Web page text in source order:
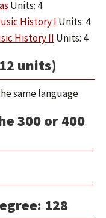
Units: 4
History I Units: 4
History II Units: 4
units)
same language
300 or 400
128